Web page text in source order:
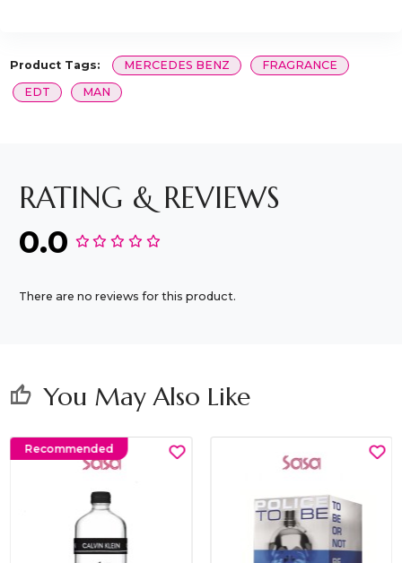
Product Tags: MERCEDES BENZ
FRAGRANCE
EDT
MAN
RATING & REVIEWS
0.0
There are no reviews for this product.
thumb_up You May Also Like
Recommended